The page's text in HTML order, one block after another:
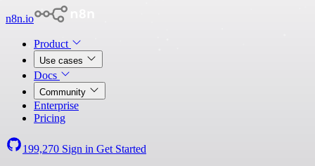
n8n.io
Product
Use cases
Docs
Community
Enterprise
Pricing
199,270 Sign in Get Started